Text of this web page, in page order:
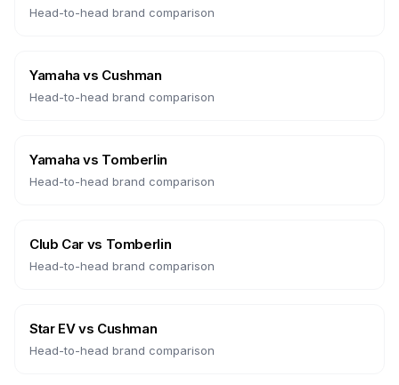
Head-to-head brand comparison
Yamaha vs Cushman
Head-to-head brand comparison
Yamaha vs Tomberlin
Head-to-head brand comparison
Club Car vs Tomberlin
Head-to-head brand comparison
Star EVvs Cushman
Head-to-head brand comparison